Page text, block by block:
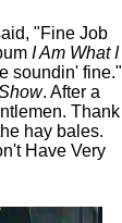
"Fine Job
I Am What I
soundin' fine."
. After a
Thank
hay bales.
Have Very